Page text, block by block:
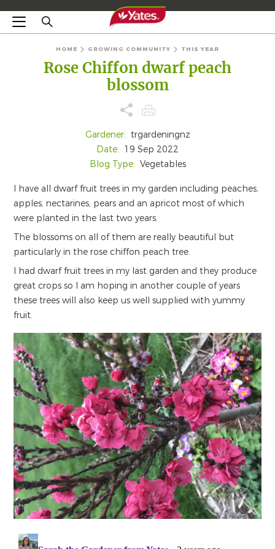
HOME GROWING COMMUNITY THIS YEAR
Rose Chiffon dwarf peach
blossom
Gardener: trgardeningnz
Date: 19 Sep 2022
Blog Type: Vegetables
I have all dwarf fruit trees in my garden including peaches,
apples, nectarines, pears and an apricot most of which
were planted in the last two years.
The blossoms on all of them are really beautiful but
particularly in the rose chiffon peach tree.
I had dwarf fruit trees in my last garden and they produce
great crops so I am hoping in another couple of years
these trees will also keep us well supplied with yummy
fruit.